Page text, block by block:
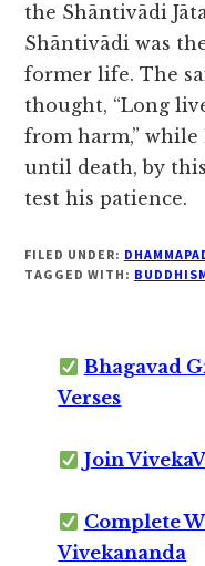
the Shāntivādi
Shāntivādi was
former life. The
thought, “Long
from harm,” while
until death, by
test his patience.
FILED UNDER:
TAGGED WITH:
Bhagavad
Verses
Join
Complete
Vivekananda